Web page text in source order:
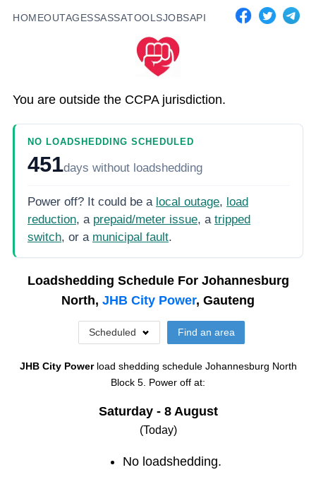
HOMEOUTAGESSASSATOOLSJOBSAPI
You are outside the CCPA jurisdiction.
NO LOADSHEDDING SCHEDULED
451days without loadshedding
Power off? It could be a local outage, load
reduction, a prepaid/meter issue, a tripped
switch, or a municipal fault.
Loadshedding Schedule For Johannesburg
North, JHB City Power, Gauteng
Scheduled Find an area
JHB City Power load shedding schedule Johannesburg North
Block 5. Power off at:
Saturday - 8 August
(Today)
No loadshedding.